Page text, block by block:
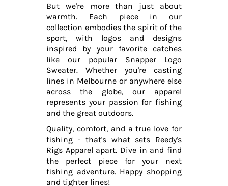
But we're more than just about
warmth. Each piece in our
collection embodies the spirit of the
sport, with logos and designs
inspired by your favorite catches
like our popular Snapper Logo
Sweater. Whether you're casting
lines in Melbourne or anywhere else
across the globe, our apparel
represents your passion for fishing
and the great outdoors.
Quality, comfort, and a true love for
fishing - that's what sets Reedy's
Rigs Apparel apart. Dive in and find
the perfect piece for your next
fishing adventure. Happy shopping
and tighter lines!